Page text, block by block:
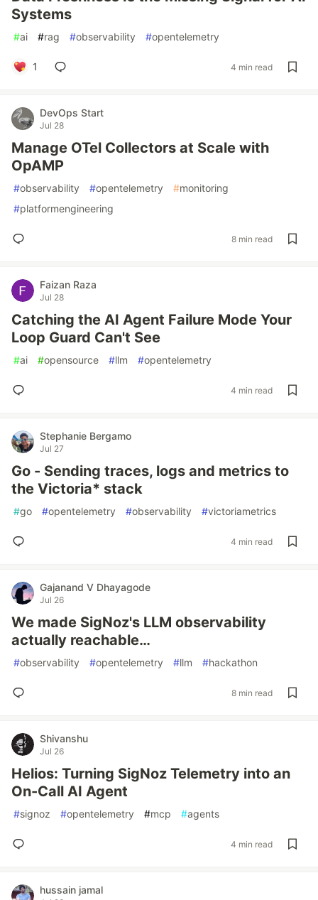
Systems
#ai #rag #observability #opentelemetry
1 4 min read
DevOps Start
Jul 28
Manage OTel Collectors at Scale with
OpAMP
#observability #opentelemetry #monitoring
#platformengineering
8 min read
Faizan Raza
Jul 28
Catching the AI Agent Failure Mode Your
Loop Guard Can't See
#ai #opensource #llm #opentelemetry
4 min read
Stephanie Bergamo
Jul 27
Go - Sending traces, logs and metrics to
the Victoria* stack
#go #opentelemetry #observability #victoriametrics
4 min read
Gajanand V Dhayagode
Jul 26
We made SigNoz's LLM observability
actually reachable…
#observability #opentelemetry #llm #hackathon
8 min read
Shivanshu
Jul 26
Helios: Turning SigNoz Telemetry into an
On-Call AI Agent
#signoz #opentelemetry #mcp #agents
4 min read
hussain jamal